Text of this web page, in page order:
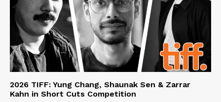
2026 TIFF: Yung Chang, Shaunak Sen & Zarrar
Kahn in Short Cuts Competition